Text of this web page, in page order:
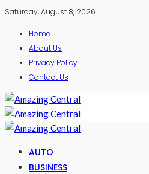
Saturday, August 8, 2026
Home
About Us
Privacy Policy
Contact Us
AUTO
BUSINESS